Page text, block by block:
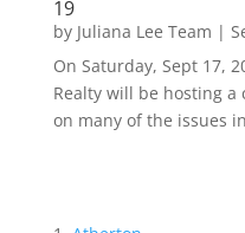
19
by Juliana Lee Team |
On Saturday, Sept 17,
Realty will be hosting
on many of the issues